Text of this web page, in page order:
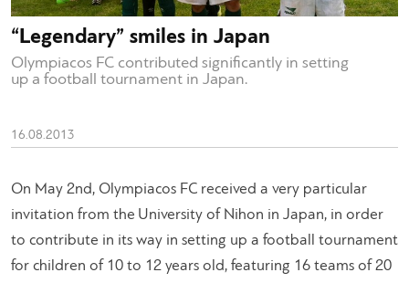
“Legendary” smiles in Japan
Olympiacos FC contributed significantly in setting
up a football tournament in Japan.
16.08.2013
On May 2nd, Olympiacos FC received a very particular
invitation from the University of Nihon in Japan, in order
to contribute in its way in setting up a football tournament
for children of 10 to 12 years old, featuring 16 teams of 20